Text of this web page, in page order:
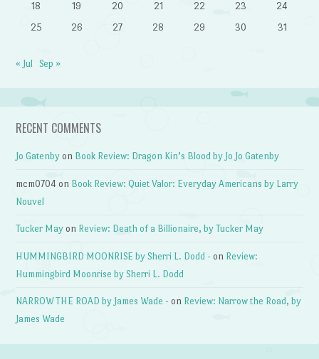
18
19 20 21 22 23
24
25
26 27 28 29 30 31
« Jul Sep »
RECENT COMMENTS
Jo Gatenby on Book Review: Dragon Kin’s Blood by Jo Jo Gatenby
mcm0704 on Book Review: Quiet Valor: Everyday Americans by Larry
Nouvel
Tucker May on Review: Death of a Billionaire, by Tucker May
HUMMINGBIRD MOONRISE by Sherri L. Dodd - on Review:
Hummingbird Moonrise by Sherri L. Dodd
NARROW THE ROAD by James Wade - on Review: Narrow the Road, by
James Wade